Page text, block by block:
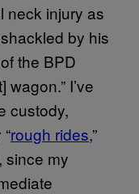
neck injury as
by his
the BPD
I’ve
custody,
rough rides,”
since my